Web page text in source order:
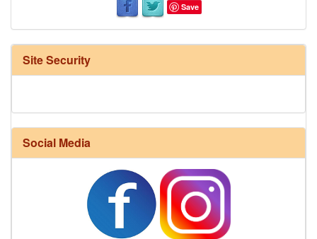
Save
Site Security
Social Media